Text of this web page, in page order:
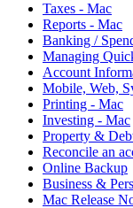
Taxes - Mac
Reports - Mac
Banking /
Managing
Account
Mobile, Web,
Printing - Mac
Investing - Mac
Property &
Reconcile an
Online Backup
Business &
Mac Release